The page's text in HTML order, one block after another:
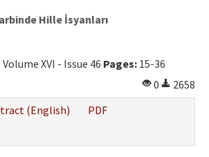
Hille İsyanları
XVI - Issue 46 Pages: 15-36
0
2658
(English)
PDF